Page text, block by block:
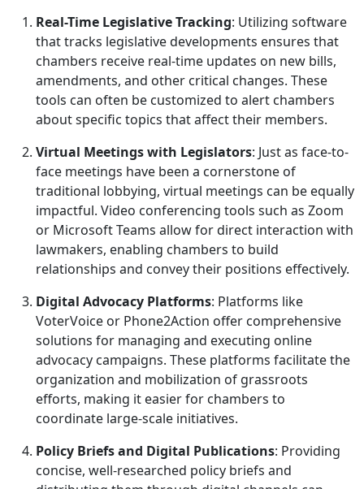
Real-Time Legislative Tracking: Utilizing software
that tracks legislative developments ensures that
chambers receive real-time updates on new bills,
amendments, and other critical changes. These
tools can often be customized to alert chambers
about specific topics that affect their members.
Virtual Meetings with Legislators: Just as face-to-
face meetings have been a cornerstone of
traditional lobbying, virtual meetings can be equally
impactful. Video conferencing tools such as Zoom
or Microsoft Teams allow for direct interaction with
lawmakers, enabling chambers to build
relationships and convey their positions effectively.
Digital Advocacy Platforms: Platforms like
VoterVoice or Phone2Action offer comprehensive
solutions for managing and executing online
advocacy campaigns. These platforms facilitate the
organization and mobilization of grassroots
efforts, making it easier for chambers to
coordinate large-scale initiatives.
Policy Briefs and Digital Publications: Providing
concise, well-researched policy briefs and